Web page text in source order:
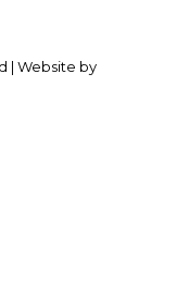
| Website by